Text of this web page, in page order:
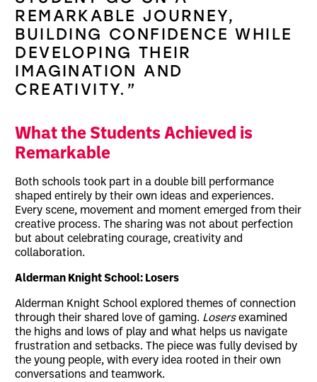
REMARKABLE JOURNEY,
BUILDING CONFIDENCE WHILE
DEVELOPING THEIR
IMAGINATION AND
CREATIVITY.”
What the Students Achieved is
Remarkable
Both schools took part in a double bill performance
shaped entirely by their own ideas and experiences.
Every scene, movement and moment emerged from their
creative process. The sharing was not about perfection
but about celebrating courage, creativity and
collaboration.
Alderman Knight School: Losers
Alderman Knight School explored themes of connection
through their shared love of gaming. Losersexamined
the highs and lows of play and what helps us navigate
frustration and setbacks. The piece was fully devised by
the young people, with every idea rooted in their own
conversations and teamwork.